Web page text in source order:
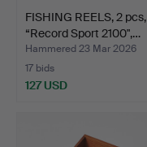
FISHING REELS, 2 pcs,
“Record Sport 2100",…
Hammered 23 Mar 2026
17 bids
127 USD